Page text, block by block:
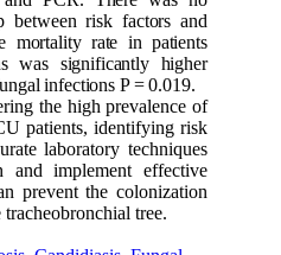
between risk factors and
mortality rate in patients
was significantly higher
infections P = 0.019.
the high prevalence of
patients, identifying risk
laboratory techniques
and implement effective
prevent the colonization
tree.